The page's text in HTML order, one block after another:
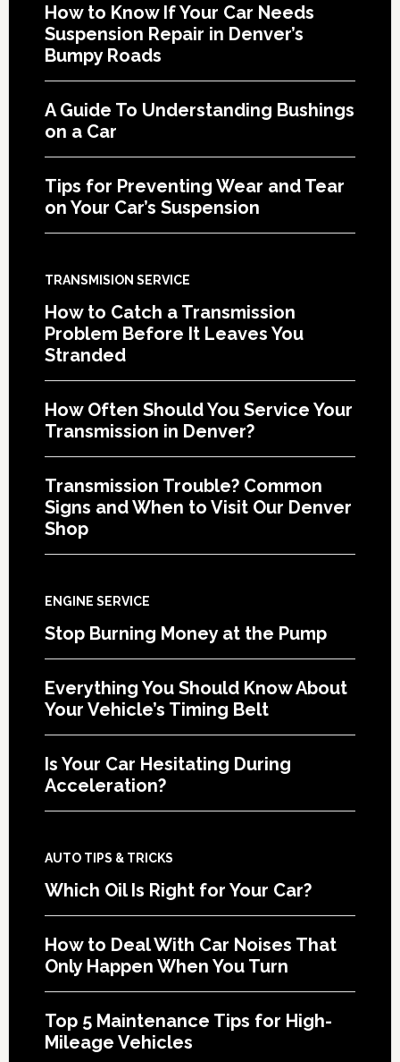
How to Know If Your Car Needs
Suspension Repair in Denver’s
Bumpy Roads
A Guide To Understanding Bushings
on a Car
Tips for Preventing Wear and Tear
on Your Car’s Suspension
TRANSMISION SERVICE
How to Catch a Transmission
Problem Before It Leaves You
Stranded
How Often Should You Service Your
Transmission in Denver?
Transmission Trouble? Common
Signs and When to Visit Our Denver
Shop
ENGINE SERVICE
Stop Burning Money at the Pump
Everything You Should Know About
Your Vehicle’s Timing Belt
Is Your Car Hesitating During
Acceleration?
AUTO TIPS & TRICKS
Which Oil Is Right for Your Car?
How to Deal With Car Noises That
Only Happen When You Turn
Top 5 Maintenance Tips for High-
Mileage Vehicles